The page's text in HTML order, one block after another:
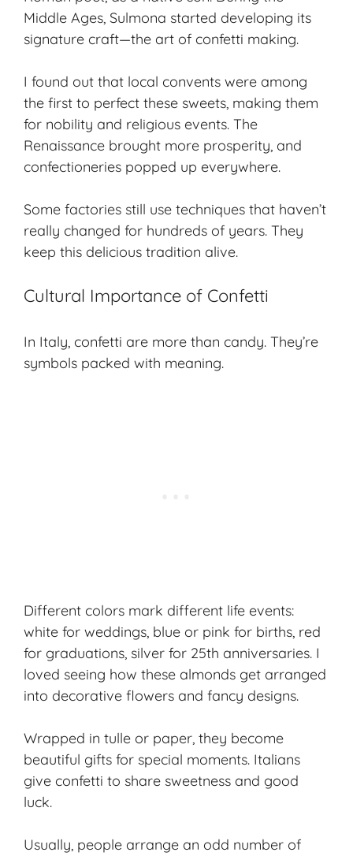
Middle Ages, Sulmona started developing its
signature craft—the art of confetti making.
I found out that local convents were among
the first to perfect these sweets, making them
for nobility and religious events. The
Renaissance brought more prosperity, and
confectioneries popped up everywhere.
Some factories still use techniques that haven’t
really changed for hundreds of years. They
keep this delicious tradition alive.
Cultural Importance of Confetti
In Italy, confetti are more than candy. They’re
symbols packed with meaning.
Different colors mark different life events:
white for weddings, blue or pink for births, red
for graduations, silver for 25th anniversaries. I
loved seeing how these almonds get arranged
into decorative flowers and fancy designs.
Wrapped in tulle or paper, they become
beautiful gifts for special moments. Italians
give confetti to share sweetness and good
luck.
Usually, people arrange an odd number of